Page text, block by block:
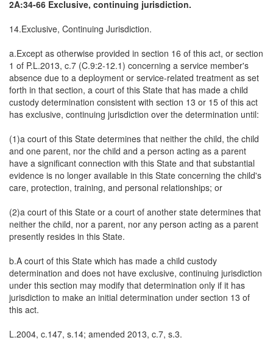
2A:34-66 Exclusive, continuing jurisdiction.
14.Exclusive, Continuing Jurisdiction.
a.Except as otherwise provided in section 16 of this act, or section
1 of P.L.2013, c.7 (C.9:2-12.1) concerning a service member's
absence due to a deployment or service-related treatment as set
forth in that section, a court of this State that has made a child
custody determination consistent with section 13 or 15 of this act
has exclusive, continuing jurisdiction over the determination until:
(1)a court of this State determines that neither the child, the child
and one parent, nor the child and a person acting as a parent
have a significant connection with this State and that substantial
evidence is no longer available in this State concerning the child's
care, protection, training, and personal relationships; or
(2)a court of this State or a court of another state determines that
neither the child, nor a parent, nor any person acting as a parent
presently resides in this State.
b.A court of this State which has made a child custody
determination and does not have exclusive, continuing jurisdiction
under this section may modify that determination only if it has
jurisdiction to make an initial determination under section 13 of
this act.
L.2004, c.147, s.14; amended 2013, c.7, s.3.